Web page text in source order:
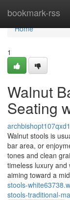
bookmark-rss
Home
Home
1
Walnut
Seating
archbishopt107qxd1
Walnut stools is
bar area, or
tones and clean
timeless luxury
aiming toward a
stools-
stools-traditional-